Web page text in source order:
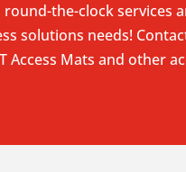
the-clock services
solutions needs!
Access Mats and other